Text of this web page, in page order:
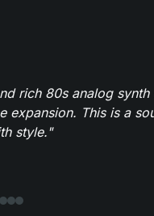
rich 80s analog
expansion. This is a
style."